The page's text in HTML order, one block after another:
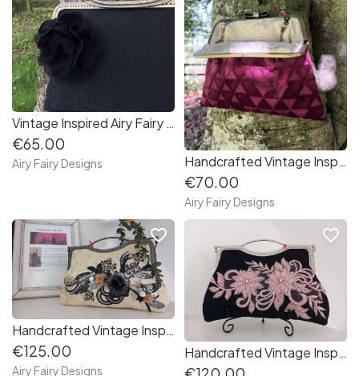
Vintage Inspired Airy Fairy Handbag - Black Clutch
€65.00
Airy Fairy Designs Handcrafted Vintage Inspired Airy Fairy Handbag - Bow - Wine Diamonds
€70.00
Airy Fairy Designs
Handcrafted Vintage Inspired Airy Fairy Handbag - Large - Cream Brocade - Applique
€125.00
Airy Fairy Designs
favorite_border
Handcrafted Vintage Inspired Airy Fairy Handbag - Large - Black Twill - Pink 3D Applique
favorite_border